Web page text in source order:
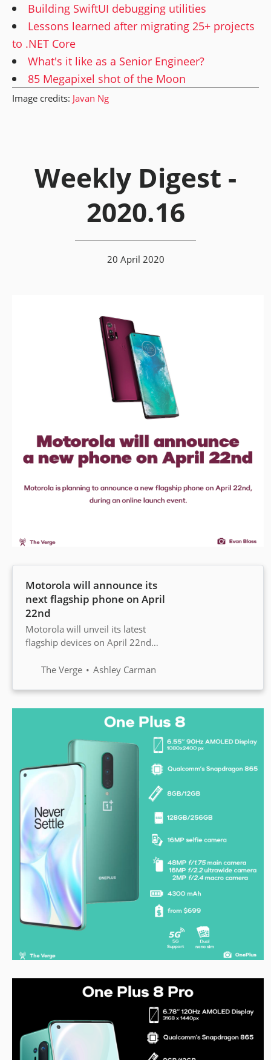
Building SwiftUI debugging utilities
Lessons learned after migrating 25+ projects
to .NET Core
What's it like as a Senior Engineer?
85 Megapixel shot of the Moon
Image credits: Javan Ng
Weekly Digest -
2020.16
20 April 2020
Motorola will announce its
next flagship phone on April
22nd
Motorola will unveil its latest
flagship devices on April 22nd
expected to announce at least two
Plus — that will feature edge-to-
edge screens.
The Verge Ashley Carman